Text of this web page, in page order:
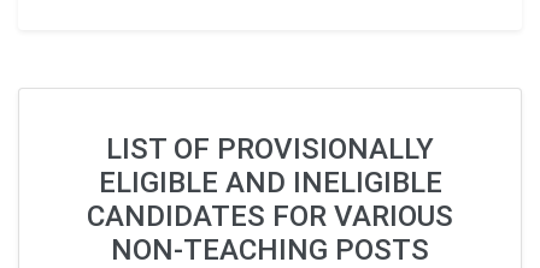
LIST OF PROVISIONALLY
ELIGIBLE AND INELIGIBLE
CANDIDATES FOR VARIOUS
NON-TEACHING POSTS